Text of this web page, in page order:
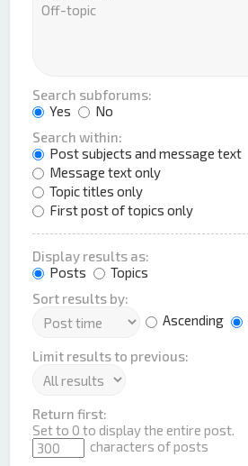
Search subforums:
Yes
No
Search within:
Post subjects and message text
Message text only
Topic titles only
First post of topics only
Display results as:
Posts
Topics
Sort results by:
Ascending
Limit results to previous:
Return first:
Set to 0 to display the entire post.
characters of posts